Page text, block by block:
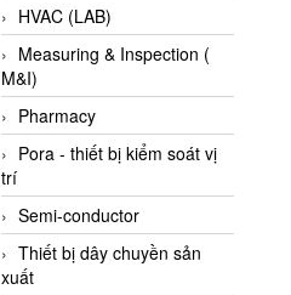
HVAC (LAB)
Measuring & Inspection (
M&I)
Pharmacy
Pora - thiết bị kiểm soát vị
trí
Semi-conductor
Thiết bị dây chuyền sản
xuất